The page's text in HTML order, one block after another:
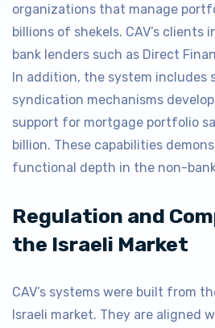
organizations that manage
billions of shekels. CAV’s clients
bank lenders such as Direct
In addition, the system includes
syndication mechanisms
support for mortgage portfolio
billion. These capabilities
functional depth in the non-
Regulation and
the Israeli Market
CAV’s systems were built from
Israeli market. They are aligned